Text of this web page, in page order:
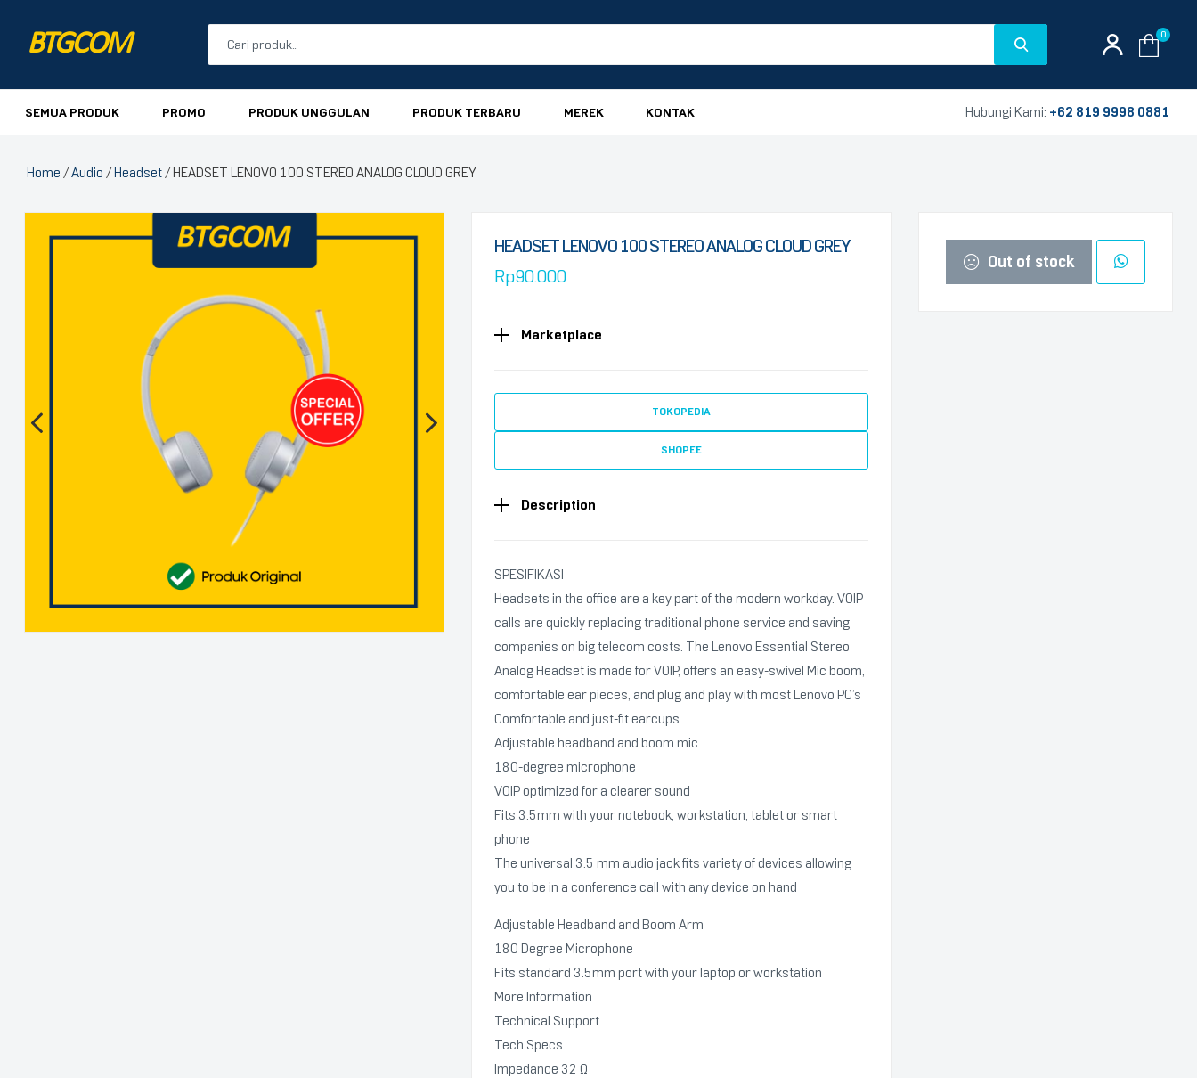
BTGCOM 0
SEMUA PRODUK PROMO PRODUK UNGGULAN PRODUK TERBARU MEREK KONTAK Hubungi Kami: +62 819 9998 0881
Home /Audio /Headset/ HEADSET LENOVO 100 STEREO ANALOG CLOUD GREY
🔍
HEADSET LENOVO 100 STEREO ANALOG CLOUD GREY
Rp90.000
Marketplace
TOKOPEDIA
SHOPEE
Description
SPESIFIKASI
Headsets in the office are a key part of the modern workday. VOIP
calls are quickly replacing traditional phone service and saving
companies on big telecom costs. The Lenovo Essential Stereo
Analog Headset is made for VOIP, offers an easy-swivel Mic boom,
comfortable ear pieces, and plug and play with most Lenovo PC’s
Comfortable and just-fit earcups
Adjustable headband and boom mic
180-degree microphone
VOIP optimized for a clearer sound
Fits 3.5mm with your notebook, workstation, tablet or smart
phone
The universal 3.5 mm audio jack fits variety of devices allowing
you to be in a conference call with any device on hand
Adjustable Headband and Boom Arm
180 Degree Microphone
Fits standard 3.5mm port with your laptop or workstation
More Information
Technical Support
Tech Specs
Impedance 32 Ω
Out of stock